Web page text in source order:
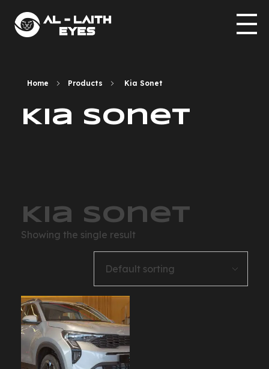
Home Products Kia Sonet
Kia Sonet
Kia Sonet
Showing the single result